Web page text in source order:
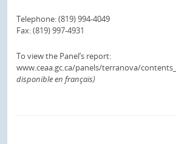
Telephone: (819) 994-4049
Fax: (819) 997-4931
To view the Panel’s report:
www.ceaa.gc.ca/panels/terranova/
disponible en français)